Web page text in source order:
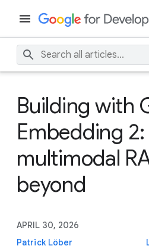
Building with
Embedding
multimodal
beyond
APRIL 30, 2026
Patrick Löber